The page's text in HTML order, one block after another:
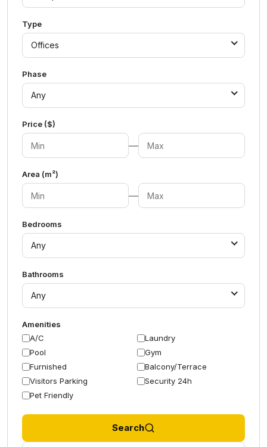
Type
Offices
Phase
Any
Price ($)
—
Area (m²)
—
Bedrooms
Any
Bathrooms
Any
Amenities
A/C
Laundry
Pool
Gym
Furnished
Balcony/Terrace
Visitors Parking
Security 24h
Pet Friendly
Search